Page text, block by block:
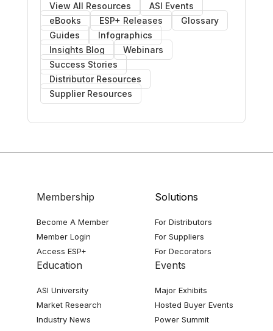
View All Resources
ASI Events
eBooks
ESP+ Releases
Glossary
Guides
Infographics
Insights Blog
Webinars
Success Stories
Distributor Resources
Supplier Resources
Membership
Become A Member
Member Login
Access ESP+
Solutions
For Distributors
For Suppliers
For Decorators
Education
ASI University
Market Research
Industry News
Events
Major Exhibits
Hosted Buyer Events
Power Summit